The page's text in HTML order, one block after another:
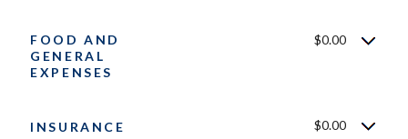
FOOD AND
GENERAL
EXPENSES
$0.00
INSURANCE $0.00